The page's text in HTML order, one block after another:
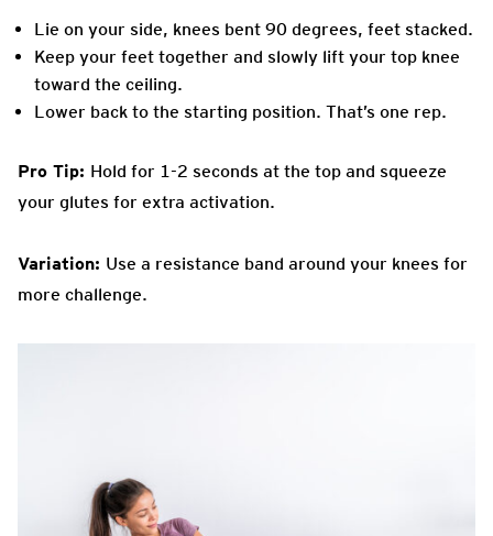
Lie on your side, knees bent 90 degrees, feet stacked.
Keep your feet together and slowly lift your top knee
toward the ceiling.
Lower back to the starting position. That’s one rep.
Pro Tip: Hold for 1-2 seconds at the top and squeeze
your glutes for extra activation.
Variation: Use a resistance band around your knees for
more challenge.